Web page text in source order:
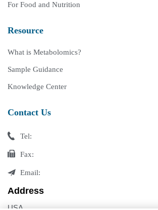
For Food and Nutrition
Resource
What is Metabolomics?
Sample Guidance
Knowledge Center
Contact Us
Tel:
Fax:
Email:
Address
USA